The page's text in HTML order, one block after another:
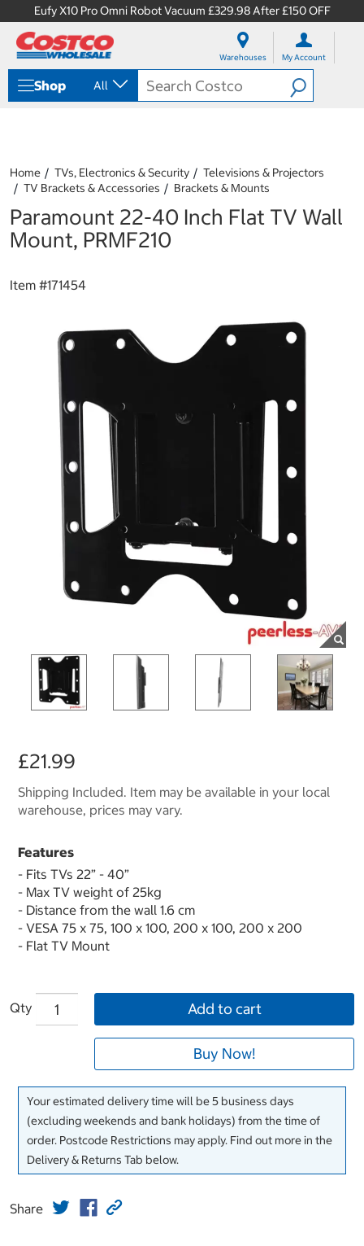
Eufy X10 Pro Omni Robot Vacuum £329.98 After £150 OFF
Warehouses My Account
Shop All
Home TVs, Electronics & Security
Televisions & Projectors
TV Brackets & Accessories
Brackets & Mounts
Paramount 22-40 Inch Flat TV Wall
Mount, PRMF210
Item #171454
£21.99
Shipping Included. Item may be available in your local
warehouse, prices may vary.
Features
- Fits TVs 22” - 40”
- Max TV weight of 25kg
- Distance from the wall 1.6 cm
- VESA 75 x 75, 100 x 100, 200 x 100, 200 x 200
- Flat TV Mount
Qty Add to cart
Buy Now!
Your estimated delivery time will be 5 business days
(excluding weekends and bank holidays) from the time of
order. Postcode Restrictions may apply. Find out more in the
Delivery & Returns Tab below.
Share